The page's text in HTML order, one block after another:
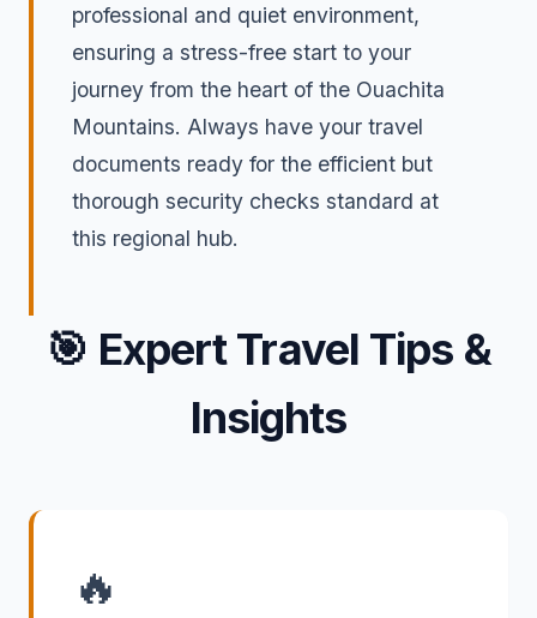
professional and quiet environment,
ensuring a stress-free start to your
journey from the heart of the Ouachita
Mountains. Always have your travel
documents ready for the efficient but
thorough security checks standard at
this regional hub.
🎯 Expert Travel Tips &
Insights
🔥